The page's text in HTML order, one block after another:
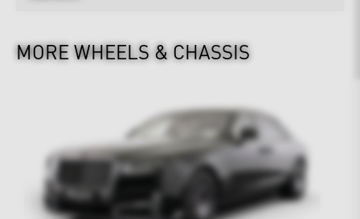
MORE WHEELS & CHASSIS